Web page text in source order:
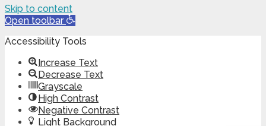
Skip to content
Open toolbar
Accessibility Tools
Increase Text
Decrease Text
Grayscale
High Contrast
Negative Contrast
Light Background